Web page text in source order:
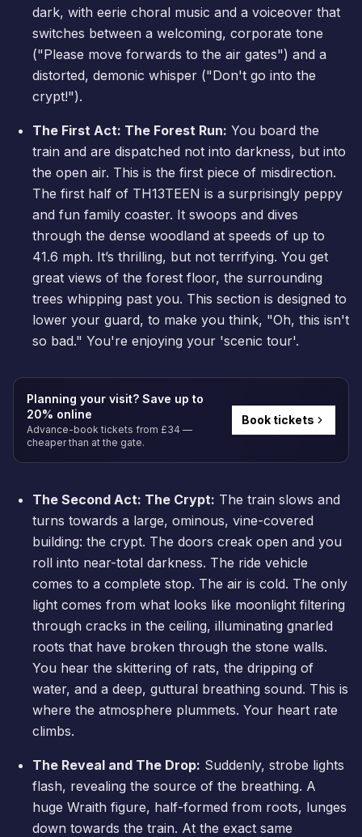
dark, with eerie choral music and a voiceover that
switches between a welcoming, corporate tone
("Please move forwards to the air gates") and a
distorted, demonic whisper ("Don't go into the
crypt!").
The First Act: The Forest Run: You board the
train and are dispatched not into darkness, but into
the open air. This is the first piece of misdirection.
The first half of TH13TEEN is a surprisingly peppy
and fun family coaster. It swoops and dives
through the dense woodland at speeds of up to
41.6 mph. It’s thrilling, but not terrifying. You get
great views of the forest floor, the surrounding
trees whipping past you. This section is designed to
lower your guard, to make you think, "Oh, this isn't
so bad." You're enjoying your 'scenic tour'.
Planning your visit? Save up to
20% online
Advance-book tickets from £34 —
cheaper than at the gate.
Book tickets
The Second Act: The Crypt: The train slows and
turns towards a large, ominous, vine-covered
building: the crypt. The doors creak open and you
roll into near-total darkness. The ride vehicle
comes to a complete stop. The air is cold. The only
light comes from what looks like moonlight filtering
through cracks in the ceiling, illuminating gnarled
roots that have broken through the stone walls.
You hear the skittering of rats, the dripping of
water, and a deep, guttural breathing sound. This is
where the atmosphere plummets. Your heart rate
climbs.
The Reveal and The Drop: Suddenly, strobe lights
flash, revealing the source of the breathing. A
huge Wraith figure, half-formed from roots, lunges
down towards the train. At the exact same